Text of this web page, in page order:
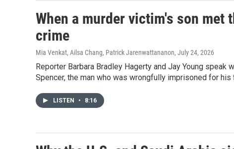
When a murder victim's son met
crime
Mia Venkat, Ailsa Chang, Patrick Jarenwattananon, July 24, 2026
Reporter Barbara Bradley Hagerty and Jay Young speak
Spencer, the man who was wrongfully imprisoned for his
LISTEN • 8:16